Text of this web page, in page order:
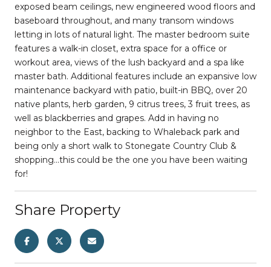
exposed beam ceilings, new engineered wood floors and
baseboard throughout, and many transom windows
letting in lots of natural light. The master bedroom suite
features a walk-in closet, extra space for a office or
workout area, views of the lush backyard and a spa like
master bath. Additional features include an expansive low
maintenance backyard with patio, built-in BBQ, over 20
native plants, herb garden, 9 citrus trees, 3 fruit trees, as
well as blackberries and grapes. Add in having no
neighbor to the East, backing to Whaleback park and
being only a short walk to Stonegate Country Club &
shopping...this could be the one you have been waiting
for!
Share Property